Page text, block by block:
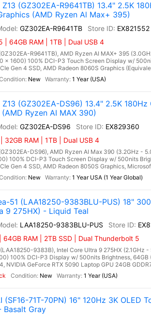
Z13 (GZ302EA-R9641TB) 13.4" 2.5K
(AMD Ryzen Al Max+ 395)
GZ302EA-R9641TB
EX821552
| 64GB RAM | 1TB | Dual USB 4
R9641TB), AMD Ryzen AI MAX+ 395
x 1600) 100% DCI-P3 Touch Screen Display w/
Gen 4 SSD, AMD Radeon 8060S Graphics
New 1 Year (USA)
Z13 (GZ302EA-DS96) 13.4" 2.5K
Ryzen AI MAX 390)
GZ302EA-DS96
EX829360
32GB RAM | 1TB | Dual USB 4
DS96), AMD Ryzen AI Max 390 (3.2GHz -
100% DCI-P3 Touch Screen Display w/ 500nits
Gen 4 SSD, AMD Radeon 8050S Graphics,
New 1 Year USA (1 Year Global)
51 (LAA18250-9383BLU-PUS) 18"
9 275HX) - Liquid Teal
LAA18250-9383BLU-PUS
64GB RAM | 2TB SSD | Dual Thunderbolt 5
9383B), Intel Core Ultra 9 275HX (2.1GHz
100% DCI-P3 Display w/ 500nits Brightness,
NVIDIA GeForce RTX 5090 Laptop GPU 24GB
New 1 Year (USA)
(SF16-71T-70PN) 16" 120Hz 3K
Basalt Gray